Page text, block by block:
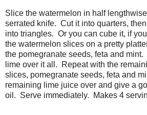
Slice the watermelon in half
serrated knife. Cut it into quarters,
into triangles. Or you can cube it, if
the watermelon slices on a pretty
the pomegranate seeds, feta and
lime over it all. Repeat with the
slices, pomegranate seeds, feta and
remaining lime juice over and give a
oil. Serve immediately. Makes 4